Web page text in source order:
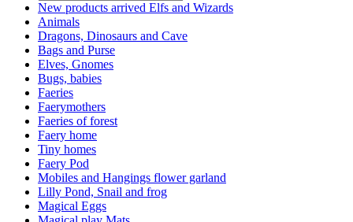
New products arrived Elfs and Wizards
Animals
Dragons, Dinosaurs and Cave
Bags and Purse
Elves, Gnomes
Bugs, babies
Faeries
Faerymothers
Faeries of forest
Faery home
Tiny homes
Faery Pod
Mobiles and Hangings flower garland
Lilly Pond, Snail and frog
Magical Eggs